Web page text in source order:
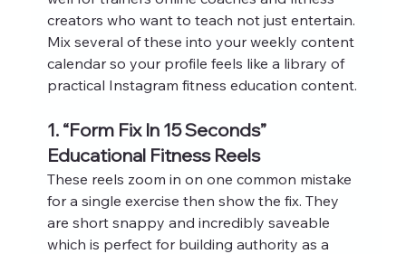
creators who want to teach not just entertain.
Mix several of these into your weekly content
calendar so your profile feels like a library of
practical Instagram fitness education content.
1. “Form Fix In 15 Seconds”
Educational Fitness Reels
These reels zoom in on one common mistake
for a single exercise then show the fix. They
are short snappy and incredibly saveable
which is perfect for building authority as a